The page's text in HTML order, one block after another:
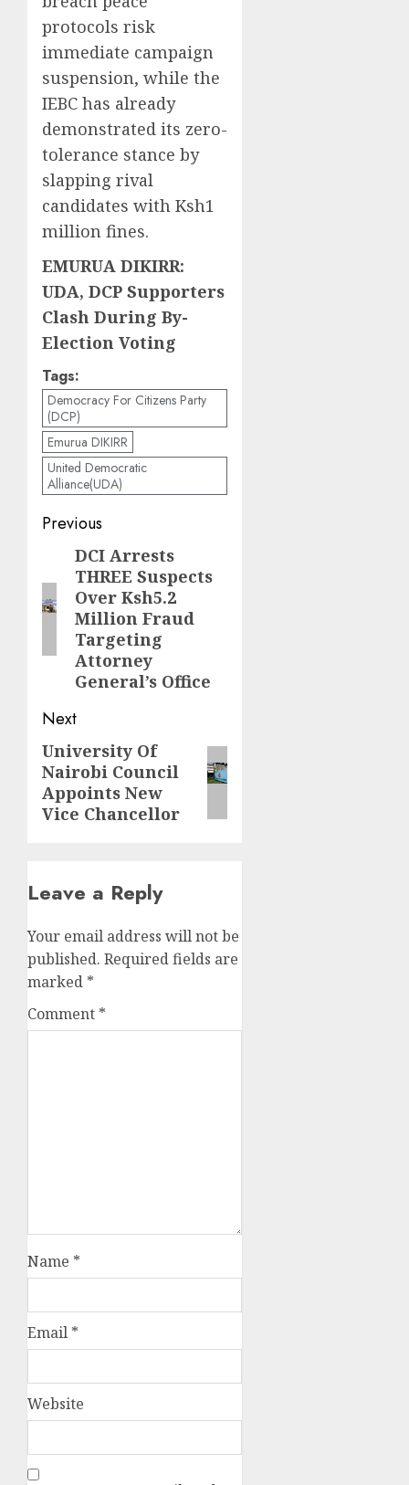
protocols risk
immediate campaign
suspension, while the
IEBC has already
demonstrated its zero-
tolerance stance by
slapping rival
candidates with Ksh1
million fines.
EMURUA DIKIRR:
UDA, DCP Supporters
Clash During By-
Election Voting
Tags:
Democracy For Citizens Party
(DCP)
Emurua DIKIRR
United Democratic
Alliance(UDA)
Post
navigation
Previous
Previous
post:
DCI Arrests
THREE Suspects
Over Ksh5.2
Million Fraud
Targeting
Attorney
General’s Office
Next
Next
post:
University Of
Nairobi Council
Appoints New
Vice Chancellor
Leave a Reply
Your email address will not be
published. Required fields are
marked *
Comment *
Name *
Email *
Website